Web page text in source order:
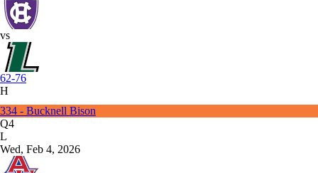
vs
62-76
H
334 - Bucknell Bison
Q4
L
Wed, Feb 4, 2026